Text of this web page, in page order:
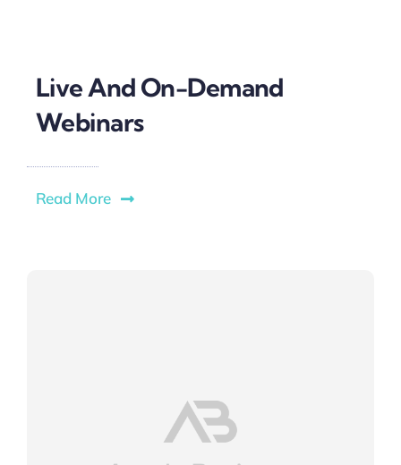
Live And On-Demand
Webinars
Read More